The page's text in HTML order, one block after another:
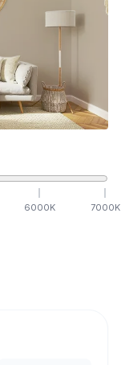
6000K 7000K